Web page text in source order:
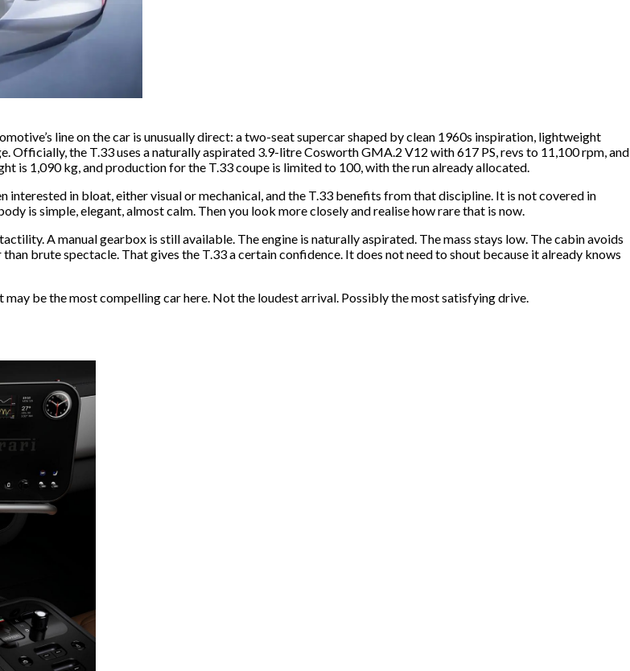
line on the car is unusually direct: a two-seat supercar shaped by clean 1960s inspiration, lightweight
Officially, the T.33 uses a naturally aspirated 3.9-litre Cosworth GMA.2 V12 with 617 PS, revs to 11,100 rpm, and
is 1,090 kg, and production for the T.33 coupe is limited to 100, with the run already allocated.
interested in bloat, either visual or mechanical, and the T.33 benefits from that discipline. It is not covered in
is simple, elegant, almost calm. Then you look more closely and realise how rare that is now.
A manual gearbox is still available. The engine is naturally aspirated. The mass stays low. The cabin avoids
brute spectacle. That gives the T.33 a certain confidence. It does not need to shout because it already knows
be the most compelling car here. Not the loudest arrival. Possibly the most satisfying drive.